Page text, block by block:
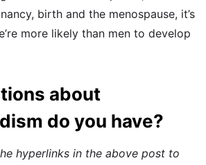
birth and the menospause, it’s
more likely than men to develop
about
do you have?
hyperlinks in the above post to